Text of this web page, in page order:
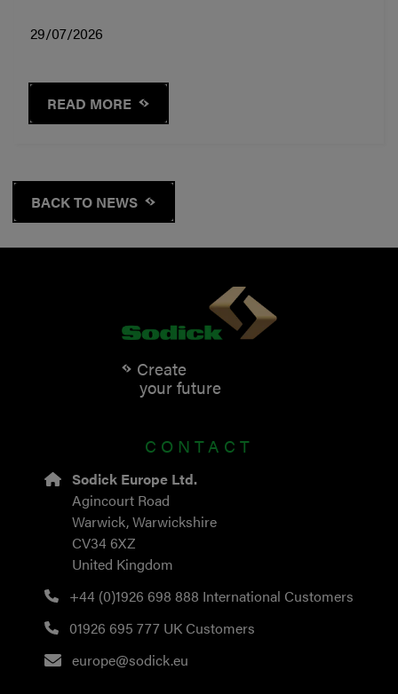
29/07/2026
READ MORE
BACK TO NEWS
Create
your future
CONTACT
Sodick Europe Ltd.
Agincourt Road
Warwick, Warwickshire
CV34 6XZ
United Kingdom
+44 (0)1926 698 888 International Customers
01926 695 777 UK Customers
europe@sodick.eu